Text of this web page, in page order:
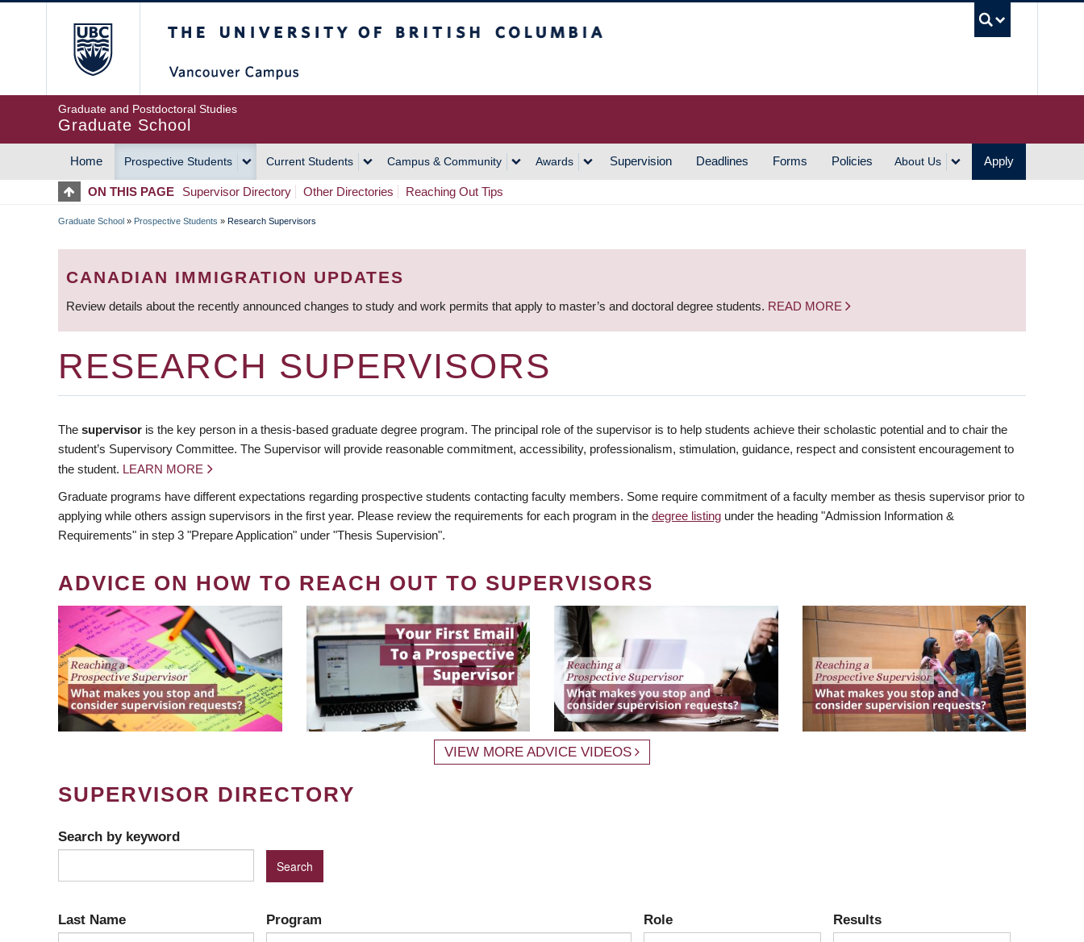
Graduate and Postdoctoral Studies
Graduate School
MAIN
NAVIGATION
Home Prospective Students Current Students Campus & Community Awards Supervision Deadlines Forms Policies About Us Apply
ON THIS PAGE Supervisor Directory Other Directories Reaching Out Tips
BREADCRUMB
Graduate School » Prospective Students » Research Supervisors
CANADIAN IMMIGRATION UPDATES
Review details about the recently announced changes to study and work permits that apply to master’s and doctoral degree students. READ MORE
RESEARCH SUPERVISORS
The supervisor is the key person in a thesis-based graduate degree program. The principal role of the supervisor is to help students achieve their scholastic potential and to chair the
student’s Supervisory Committee. The Supervisor will provide reasonable commitment, accessibility, professionalism, stimulation, guidance, respect and consistent encouragement to
the student. LEARN MORE
Graduate programs have different expectations regarding prospective students contacting faculty members. Some require commitment of a faculty member as thesis supervisor prior to
applying while others assign supervisors in the first year. Please review the requirements for each program in the degree listing under the heading "Admission Information &
Requirements" in step 3 "Prepare Application" under "Thesis Supervision".
ADVICE ON HOW TO REACH OUT TO SUPERVISORS
VIEW MORE ADVICE VIDEOS
SUPERVISOR DIRECTORY
Search by keyword
Last Name Program Role Results